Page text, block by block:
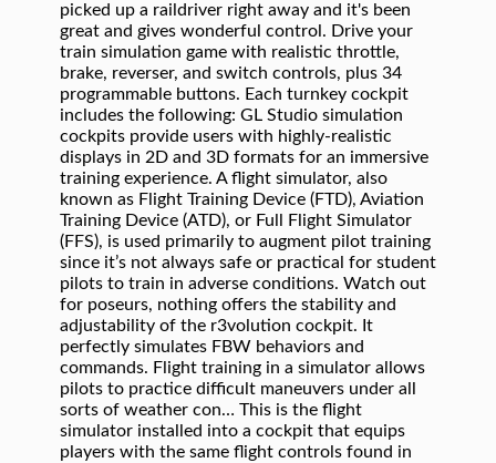
picked up a raildriver right away and it's been
great and gives wonderful control. Drive your
train simulation game with realistic throttle,
brake, reverser, and switch controls, plus 34
programmable buttons. Each turnkey cockpit
includes the following: GL Studio simulation
cockpits provide users with highly-realistic
displays in 2D and 3D formats for an immersive
training experience. A flight simulator, also
known as Flight Training Device (FTD), Aviation
Training Device (ATD), or Full Flight Simulator
(FFS), is used primarily to augment pilot training
since it’s not always safe or practical for student
pilots to train in adverse conditions. Watch out
for poseurs, nothing offers the stability and
adjustability of the r3volution cockpit. It
perfectly simulates FBW behaviors and
commands. Flight training in a simulator allows
pilots to practice difficult maneuvers under all
sorts of weather con… This is the flight
simulator installed into a cockpit that equips
players with the same flight controls found in